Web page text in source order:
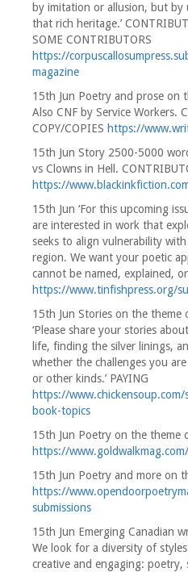
by imitation or allusion, but
that rich heritage.’
SOME CONTRIBUTORS
https://
magazine
15th Jun Poetry and prose on
Also CNF by Service Workers.
COPY/COPIES https://
15th Jun Story 2500-5000
vs Clowns in Hell.
https://
15th Jun ‘For this upcoming
are interested in work that
seeks to align vulnerability
region. We want your poetic
cannot be named, explained, or
https://www.tinfishpress.org/
15th Jun Stories on the theme
‘Please share your stories
life, finding the silver linings,
whether the challenges you
or other kinds.’ PAYING
https://
book-topics
15th Jun Poetry on the theme
https://
15th Jun Poetry and more on
https://
submissions
15th Jun Emerging Canadian
We look for a diversity of
creative and engaging: